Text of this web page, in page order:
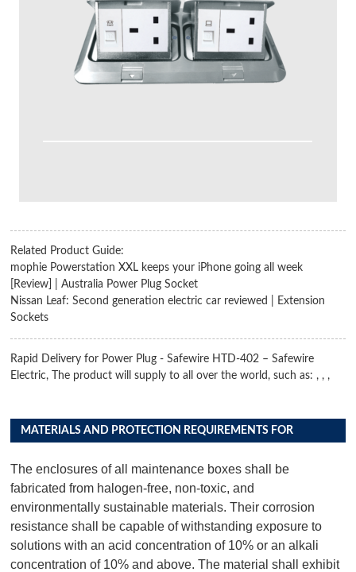
Related Product Guide:
mophie Powerstation XXL keeps your iPhone going all week
[Review] | Australia Power Plug Socket
Nissan Leaf: Second generation electric car reviewed | Extension
Sockets
Rapid Delivery for Power Plug - Safewire HTD-402 – Safewire
Electric, The product will supply to all over the world, such as: , , ,
MATERIALS AND PROTECTION REQUIREMENTS FOR
The enclosures of all maintenance boxes shall be
fabricated from halogen-free, non-toxic, and
environmentally sustainable materials. Their corrosion
resistance shall be capable of withstanding exposure to
solutions with an acid concentration of 10% or an alkali
concentration of 10% and above. The material shall exhibit